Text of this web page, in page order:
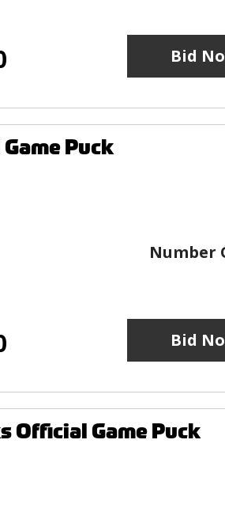
Bid
Puck
Number
Bid
Official Game Puck